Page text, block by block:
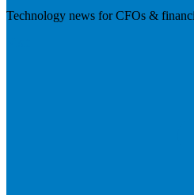
Technology news for CFOs &